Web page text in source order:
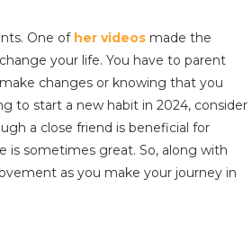
One of her videos made the
your life. You have to parent
changes or knowing that you
to start a new habit in 2024, consider
a close friend is beneficial for
is sometimes great. So, along with
as you make your journey in